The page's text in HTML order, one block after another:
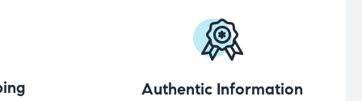
Authentic Information